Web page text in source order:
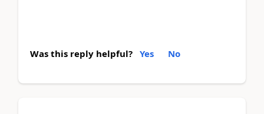
Was this reply helpful? Yes No